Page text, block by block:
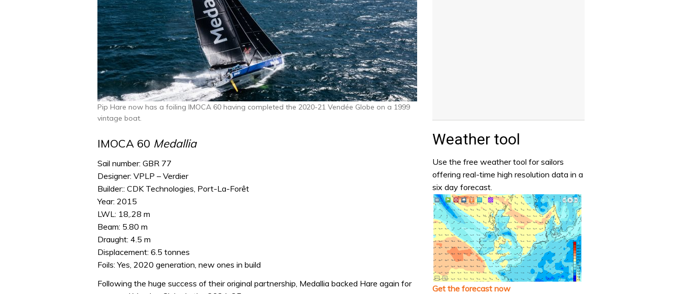
Pip Hare now has a foiling IMOCA 60 having completed the 2020-21 Vendée Globe on a 1999
vintage boat.
IMOCA 60 Medallia
Sail number: GBR 77
Designer: VPLP – Verdier
Builder:: CDK Technologies, Port-La-Forêt
Year: 2015
LWL: 18,.28 m
Beam: 5.80 m
Draught: 4.5 m
Displacement: 6.5 tonnes
Foils: Yes, 2020 generation, new ones in build
Following the huge success of their original partnership, Medallia backed Hare again for
Weather tool
Use the free weather tool for sailors
offering real-time high resolution data in a
six day forecast.
Get the forecast now